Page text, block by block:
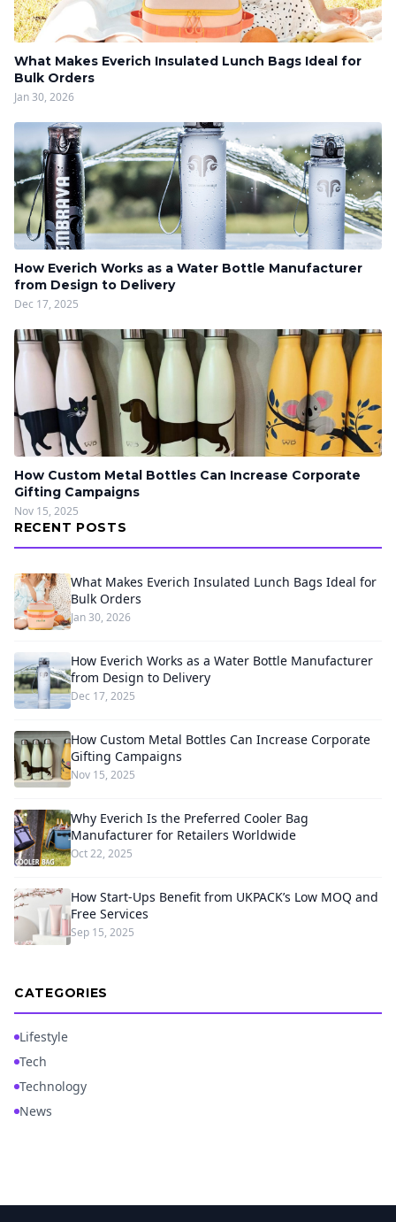
What Makes Everich Insulated Lunch Bags Ideal for
Bulk Orders
Jan 30, 2026
How Everich Works as a Water Bottle Manufacturer
from Design to Delivery
Dec 17, 2025
How Custom Metal Bottles Can Increase Corporate
Gifting Campaigns
Nov 15, 2025
RECENT POSTS
What Makes Everich Insulated Lunch Bags Ideal for
Bulk Orders
Jan 30, 2026
How Everich Works as a Water Bottle Manufacturer
from Design to Delivery
Dec 17, 2025
How Custom Metal Bottles Can Increase Corporate
Gifting Campaigns
Nov 15, 2025
Why Everich Is the Preferred Cooler Bag
Manufacturer for Retailers Worldwide
Oct 22, 2025
How Start-Ups Benefit from UKPACK’s Low MOQ and
Free Services
Sep 15, 2025
CATEGORIES
Lifestyle
Tech
Technology
News